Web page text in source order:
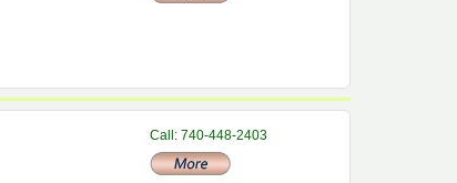
Call: 740-448-2403